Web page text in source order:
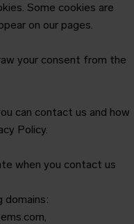
Some cookies are
on our pages.
your consent from the
can contact us and how
Policy.
when you contact us
domains: